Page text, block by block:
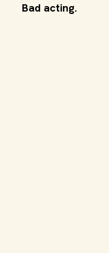
Bad acting.